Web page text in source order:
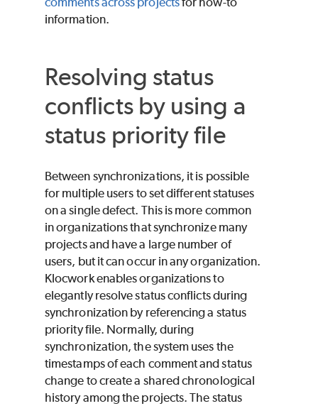
information.
Resolving status
conflicts by using a
status priority file
Between synchronizations, it is possible
for multiple users to set different statuses
on a single defect. This is more common
in organizations that synchronize many
projects and have a large number of
users, but it can occur in any organization.
Klocwork enables organizations to
elegantly resolve status conflicts during
synchronization by referencing a status
priority file. Normally, during
synchronization, the system uses the
timestamps of each comment and status
change to create a shared chronological
history among the projects. The status